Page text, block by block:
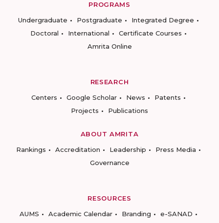
PROGRAMS
Undergraduate
Postgraduate
Integrated Degree
Doctoral
International
Certificate Courses
Amrita Online
RESEARCH
Centers
Google Scholar News
Patents
Projects
Publications
ABOUT AMRITA
Rankings
Accreditation Leadership
Press Media
Governance
RESOURCES
AUMS
Academic Calendar Branding e-SANAD